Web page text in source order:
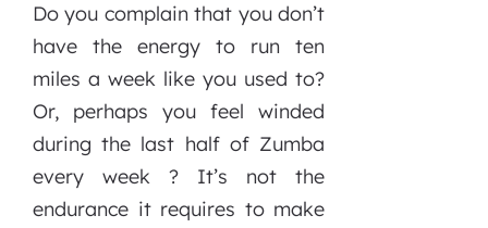
Do you complain that you don’t
have the energy to run ten
miles a week like you used to?
Or, perhaps you feel winded
during the last half of Zumba
every week ? It’s not the
endurance it requires to make